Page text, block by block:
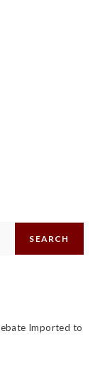
SEARCH
Imported to